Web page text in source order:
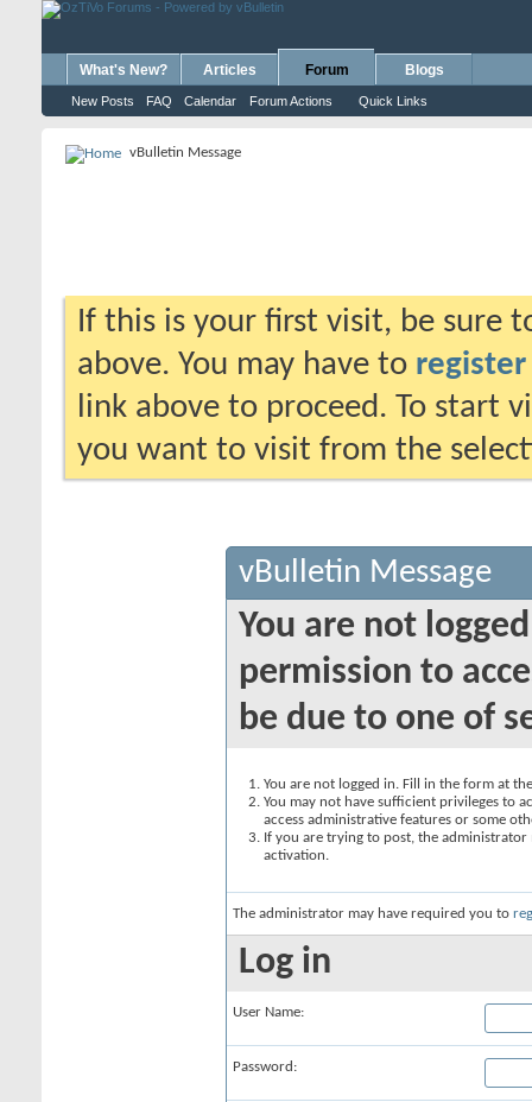
What's New? Articles Forum
New Posts FAQ Calendar Forum Actions Quick Links
Blogs
vBulletin Message
If this is your first visit, be sure
above. You may have to register
link above to proceed. To start
you want to visit from the
vBulletin Message
You are not
permission to
be due to one of
You are not logged in. Fill in the form at
You may not have sufficient privileges to
access administrative features or some
If you are trying to post, the
activation.
The administrator may have required you to
Log in
User Name:
Password: